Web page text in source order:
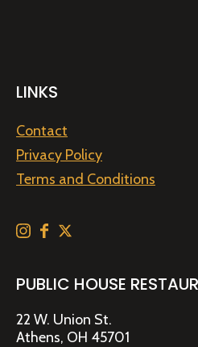
LINKS
Contact
Privacy Policy
Terms and Conditions
PUBLIC HOUSE
22 W. Union St.
Athens, OH 45701